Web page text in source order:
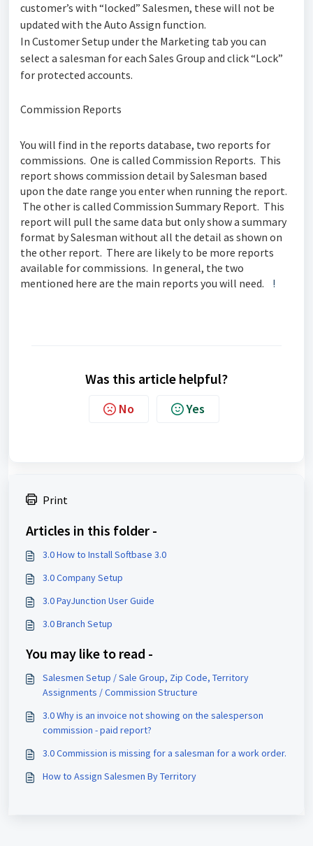
customer’s with “locked” Salesmen, these will not be
updated with the Auto Assign function.
In Customer Setup under the Marketing tab you can
select a salesman for each Sales Group and click “Lock”
for protected accounts.
Commission Reports
You will find in the reports database, two reports for
commissions. One is called Commission Reports. This
report shows commission detail by Salesman based
upon the date range you enter when running the report.
The other is called Commission Summary Report. This
report will pull the same data but only show a summary
format by Salesman without all the detail as shown on
the other report. There are likely to be more reports
available for commissions. In general, the two
mentioned here are the main reports you will need. !
Was this article helpful?
No Yes
Print
Articles in this folder -
3.0 How to Install Softbase 3.0
3.0 Company Setup
3.0 PayJunction User Guide
3.0 Branch Setup
You may like to read -
Salesmen Setup / Sale Group, Zip Code, Territory
Assignments / Commission Structure
3.0 Why is an invoice not showing on the salesperson
commission - paid report?
3.0 Commission is missing for a salesman for a work order.
How to Assign Salesmen By Territory